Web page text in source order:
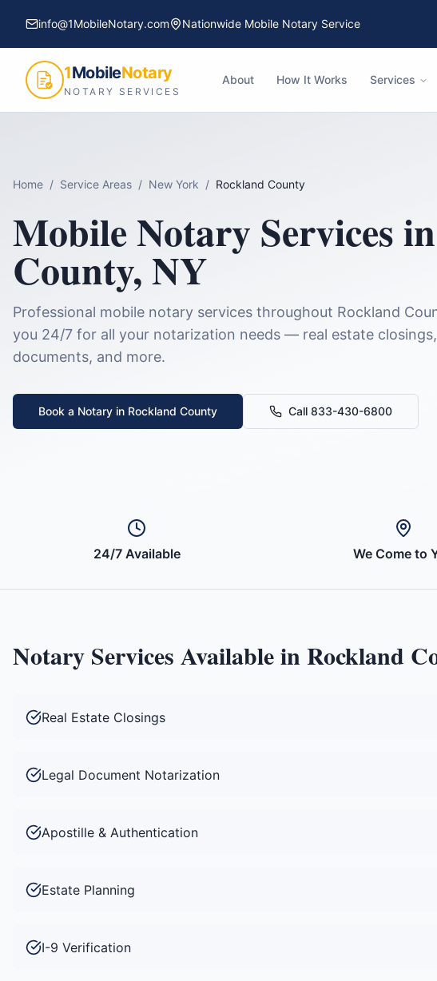
info@1MobileNotary.com Nationwide Mobile Notary Service
1MobileNotary
NOTARY SERVICES
About How It Works Services
Home / Service Areas / New York / Rockland County
Mobile Notary Services in
County,NY
Professional mobile notary services throughout Rockland
you 24/7 for all your notarization needs — real estate
documents, and more.
Book a Notary in Rockland County Call 833-430-6800
24/7 Available We Come to
Notary Services Available inRockland
Real Estate Closings
Legal Document Notarization
Apostille & Authentication
Estate Planning
I-9 Verification